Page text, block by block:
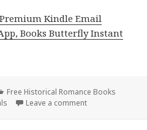
Premium Kindle Email
Books Butterfly Instant
Categories
Free Historical Romance Books
Leave a comment